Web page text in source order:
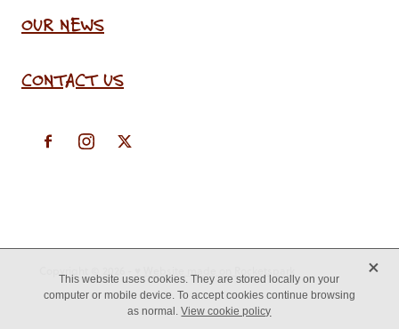
OUR NEWS
CONTACT US
This website uses cookies. They are stored locally on your
computer or mobile device. To accept cookies continue browsing
as normal.View cookie policy
X